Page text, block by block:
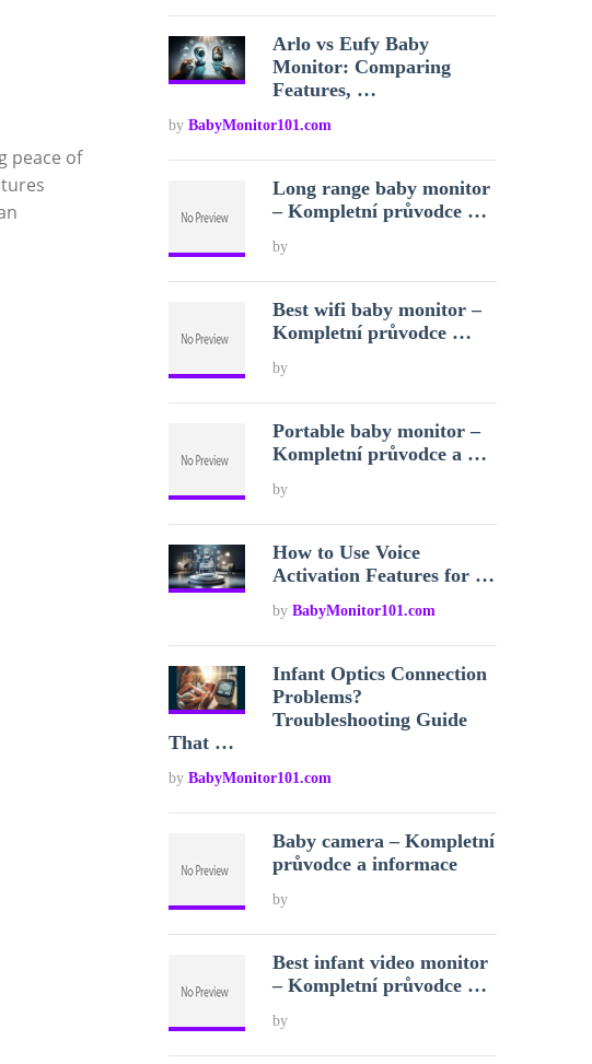
peace⁣ of
Arlo vs Eufy Baby
Monitor: Comparing
Features, …
by BabyMonitor101.com
Long range baby monitor
– Kompletní průvodce …
by
Best wifi baby monitor –
Kompletní průvodce …
by
Portable baby monitor –
Kompletní průvodce a …
by
How to Use Voice
Activation Features for …
byBabyMonitor101.com
Infant Optics Connection
Problems?
Troubleshooting Guide
That …
by BabyMonitor101.com
Baby camera – Kompletní
průvodce a informace
by
Best infant video monitor
– Kompletní průvodce …
by